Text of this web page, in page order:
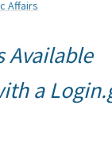
Affairs
Available
a